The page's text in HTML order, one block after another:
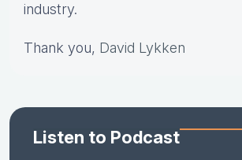
industry.
Thank you, David Lykken
Listen to Podcast